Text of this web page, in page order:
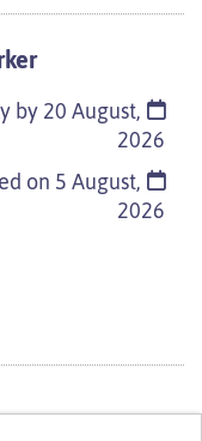
by 20 August,
2026
on 5 August,
2026